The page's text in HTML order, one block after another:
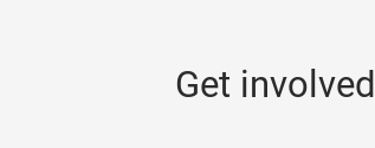
Get involved